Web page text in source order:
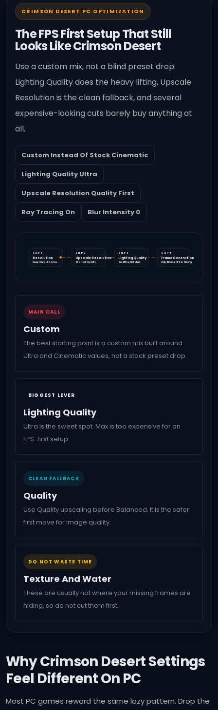
CRIMSON DESERT PC OPTIMIZATION
The FPS First Setup That Still
Looks Like Crimson Desert
Use a custom mix, not a blind preset drop.
Lighting Quality does the heavy lifting, Upscale
Resolution is the clean fallback, and several
expensive-looking cuts barely buy anything at
all.
Custom Instead Of Stock Cinematic
Lighting Quality Ultra
Upscale Resolution Quality First
Ray Tracing On Blur Intensity 0
STEP 1
Resolution
Keep Output Native
STEP 2
Upscale Resolution
Start At Quality
STEP 3
Lighting Quality
Set Ultra, Not Max
STEP 4
Frame Generation
Only If Base FPS Is Strong
MAIN CALL
Custom
The best starting point is a custom mix built around
Ultra and Cinematic values, not a stock preset drop.
BIGGEST LEVER
Lighting Quality
Ultra is the sweet spot. Max is too expensive for an
FPS-first setup.
CLEAN FALLBACK
Quality
Use Quality upscaling before Balanced. It is the safer
first move for image quality.
DO NOT WASTE TIME
Texture And Water
These are usually not where your missing frames are
hiding, so do not cut them first.
Why Crimson Desert Settings
Feel Different On PC
Most PC games reward the same lazy pattern. Drop the